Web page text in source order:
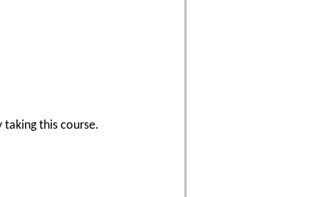
taking this course.